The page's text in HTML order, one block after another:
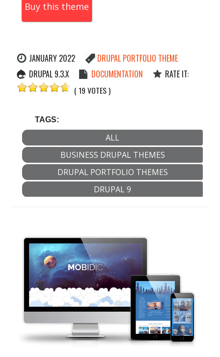
Buy this theme
JANUARY 2022
DRUPAL PORTFOLIO THEME
DRUPAL 9.3.X
DOCUMENTATION
RATE IT:
( 19 VOTES )
TAGS:
ALL
BUSINESS DRUPAL THEMES
DRUPAL PORTFOLIO THEMES
DRUPAL 9